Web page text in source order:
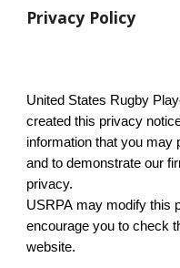
Privacy Policy
United States Rugby
created this privacy
information that you may
and to demonstrate our
privacy.
USRPA may modify this
encourage you to check
website.